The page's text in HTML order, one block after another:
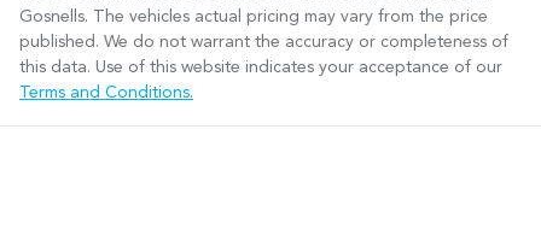
Gosnells. The vehicles actual pricing may vary from the price
published. We do not warrant the accuracy or completeness of
this data. Use of this website indicates your acceptance of our
Terms and Conditions.